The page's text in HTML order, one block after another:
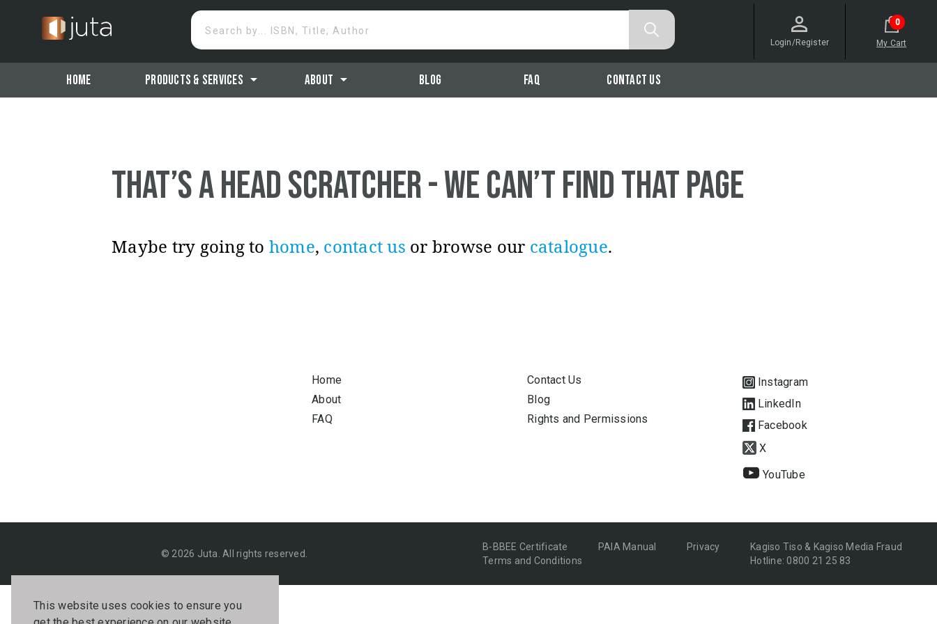
Search by... ISBN, Title, Author
Login/Register My Cart
0
Home Products & Services arrow_drop_down About arrow_drop_down Blog Faq Contact Us
That’s a head scratcher - we can’t find that page
Maybe try going to home, contact us or browse our catalogue.
Home
About
FAQ
Contact Us
Blog
Rights and Permissions
Instagram
LinkedIn
Facebook
X
YouTube
© 2026 Juta. All rights reserved.
B-BBEE Certificate PAIA Manual
Privacy
Terms and Conditions
Kagiso Tiso & Kagiso Media Fraud
Hotline: 0800 21 25 83
This website uses cookies to ensure you